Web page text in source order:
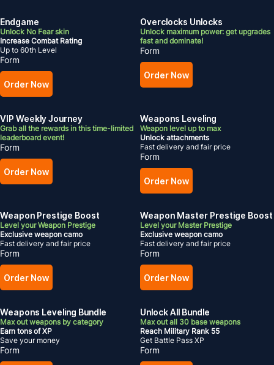
Endgame
Unlock No Fear skin
Increase Combat Rating
Up to 60th Level
Form
Order Now
Overclocks Unlocks
Unlock maximum power: get upgrades
fast and dominate!
Form
Order Now
VIP Weekly Journey
Grab all the rewards in this time-limited
leaderboard event!
Form
Order Now
Weapons Leveling
Weapon level up to max
Unlock attachments
Fast delivery and fair price
Form
Order Now
Weapon Prestige Boost
Level your Weapon Prestige
Exclusive weapon camo
Fast delivery and fair price
Form
Order Now
Weapon Master Prestige Boost
Level your Master Prestige
Exclusive weapon camo
Fast delivery and fair price
Form
Order Now
Weapons Leveling Bundle
Max out weapons by category
Earn tons of XP
Save your money
Form
Unlock All Bundle
Max out all 30 base weapons
Reach Military Rank 55
Get Battle Pass XP
Form